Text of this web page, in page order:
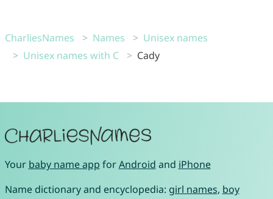
CharliesNames Names
Unisex names
Unisex names with C
Cady
Your baby name app forAndroid and iPhone
Name dictionary and encyclopedia: girl names, boy